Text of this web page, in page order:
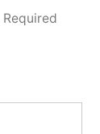
Required